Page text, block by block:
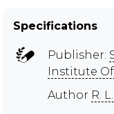
Specifications
Publisher:
Institute
Author R.